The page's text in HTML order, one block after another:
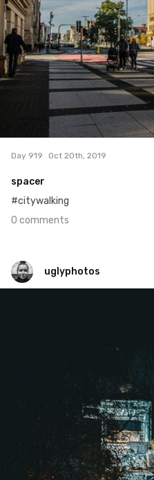
Day 919 Oct 20th, 2019
spacer
#citywalking
0 comments
uglyphotos